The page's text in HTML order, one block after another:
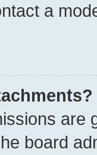
a
are
board